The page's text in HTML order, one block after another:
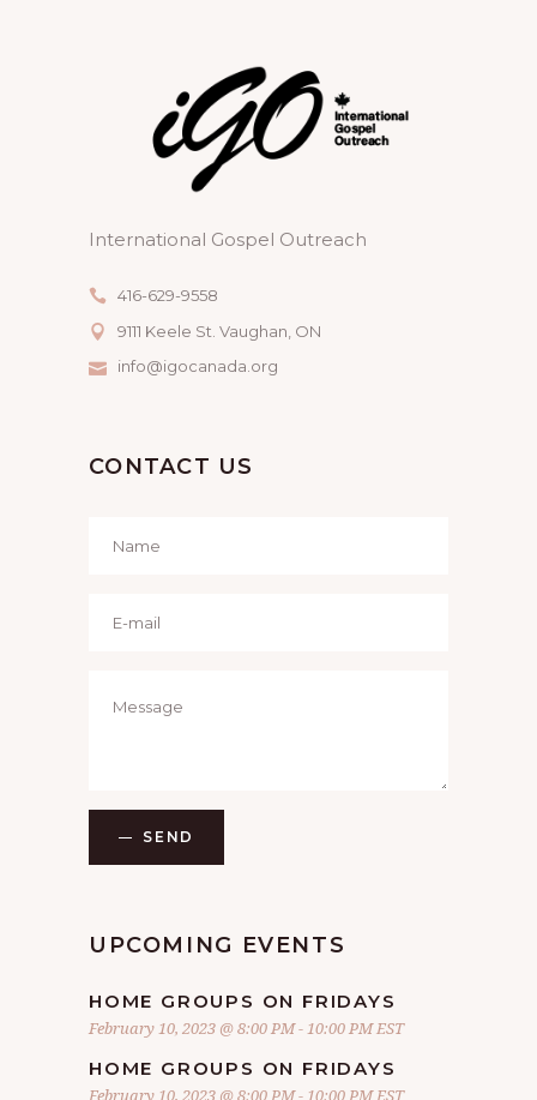
International Gospel Outreach
416-629-9558
9111 Keele St. Vaughan, ON
info@igocanada.org
CONTACT US
SEND
UPCOMING EVENTS
HOME GROUPS ON FRIDAYS
February 10, 2023 @ 8:00 PM-10:00 PMEST
HOME GROUPS ON FRIDAYS
February 10, 2023 @ 8:00 PM- 10:00 PM EST